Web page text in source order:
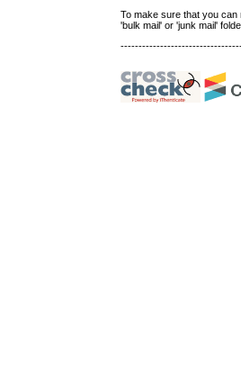
To make sure that you
'bulk mail' or 'junk mail'